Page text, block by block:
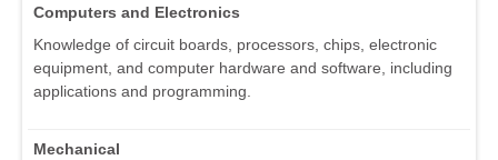
Computers and Electronics
Knowledge of circuit boards, processors, chips, electronic
equipment, and computer hardware and software, including
applications and programming.
Mechanical